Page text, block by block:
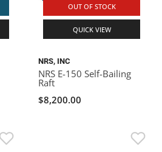
OUT OF STOCK
QUICK VIEW
NRS, INC
NRS E-150 Self-Bailing
Raft
$8,200.00